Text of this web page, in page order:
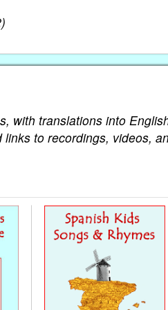
with translations into
to recordings, videos,